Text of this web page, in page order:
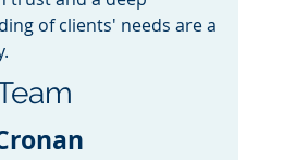
of clients' needs are a